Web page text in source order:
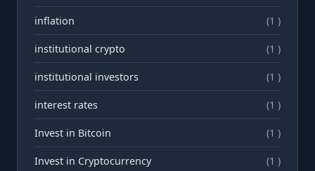
inflation (1 )
institutional crypto (1 )
institutional investors (1 )
interest rates (1 )
Invest in Bitcoin (1 )
Invest in Cryptocurrency (1 )